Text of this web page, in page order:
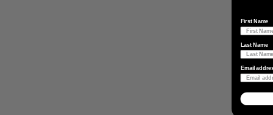
First Name
Last Name
Email